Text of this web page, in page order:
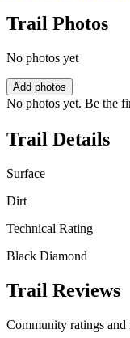
Trail Photos
No photos yet
Add photos
No photos yet. Be the
Trail Details
Surface
Dirt
Technical Rating
Black Diamond
Trail Reviews
Community ratings